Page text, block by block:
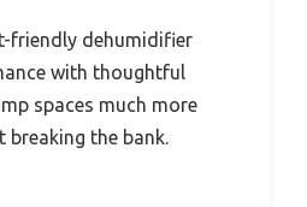
friendly dehumidifier
with thoughtful
spaces much more
the bank.